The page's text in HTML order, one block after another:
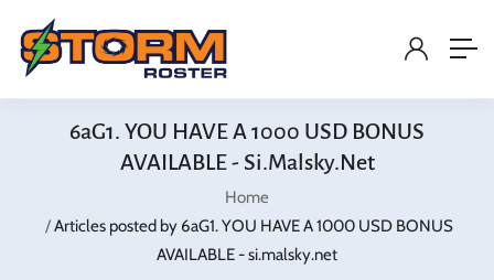
6aG1. YOU HAVE A 1000 USD BONUS
AVAILABLE - Si.malsky.net
Home
Articles posted by 6aG1. YOU HAVE A 1000 USD BONUS
AVAILABLE - si.malsky.net